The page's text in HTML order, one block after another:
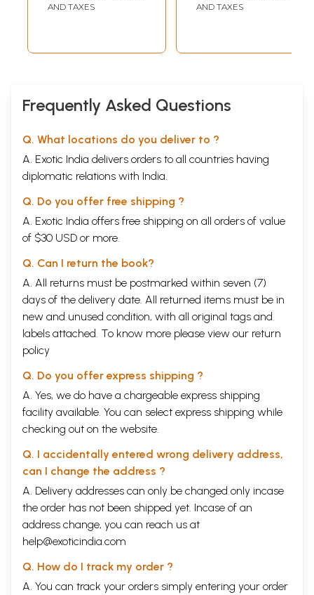
AND TAXES
AND TAXES
Frequently Asked Questions
Q. What locations do you deliver to ?
A. Exotic India delivers orders to all countries having
diplomatic relations with India.
Q. Do you offer free shipping ?
A. Exotic India offers free shipping on all orders of value
of $30 USD or more.
Q. Can I return the book?
A. All returns must be postmarked within seven (7)
days of the delivery date. All returned items must be in
new and unused condition, with all original tags and
labels attached. To know more please view our return
policy
Q. Do you offer express shipping ?
A. Yes, we do have a chargeable express shipping
facility available. You can select express shipping while
checking out on the website.
Q. I accidentally entered wrong delivery address,
can I change the address ?
A. Delivery addresses can only be changed only incase
the order has not been shipped yet. Incase of an
address change, you can reach us at
help@exoticindia.com
Q. How do I track my order ?
A. You can track your orders simply entering your order